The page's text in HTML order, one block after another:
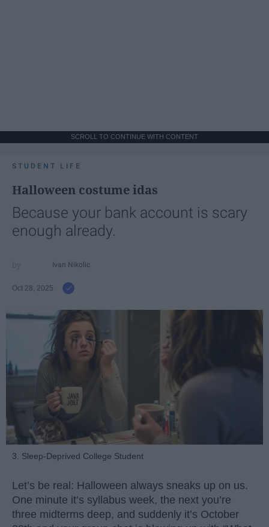
SCROLL TO CONTINUE WITH CONTENT
STUDENT LIFE
Halloween costume idas
Because your bank account is scary
enough already.
Ivan Nikolic
Oct 28, 2025
3. Sleep-Deprived College Student
Let’s be real: Halloween always sneaks up on us.
One minute it’s syllabus week, the next you’re
three midterms deep, and suddenly it’s October